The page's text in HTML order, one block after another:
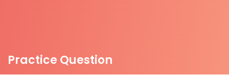
Practice Question